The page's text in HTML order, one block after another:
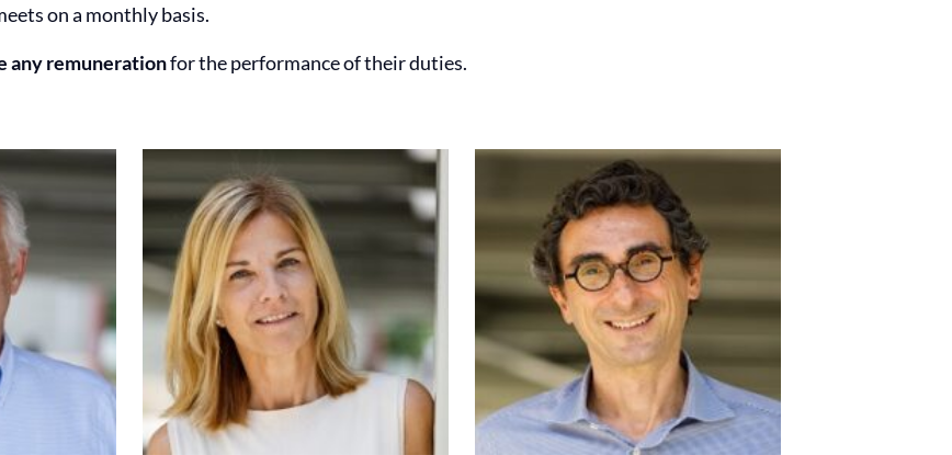
on a monthly basis.
any remunerationfor the performance of their duties.